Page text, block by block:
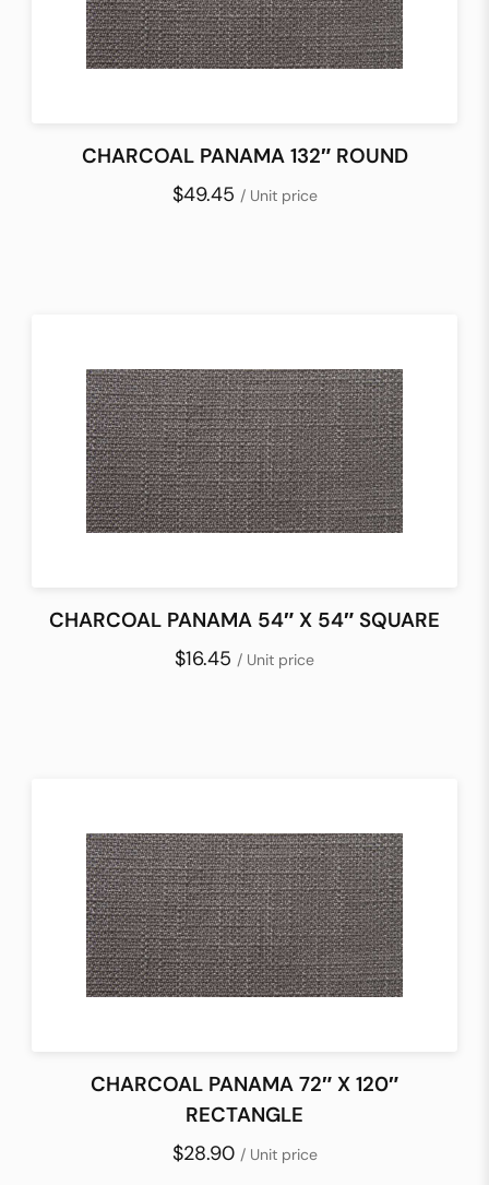
CHARCOAL PANAMA 132″ ROUND
$49.45 / Unit price
CHARCOAL PANAMA 54″ X 54″ SQUARE
$16.45 / Unit price
CHARCOAL PANAMA 72″ X 120″
RECTANGLE
$28.90 / Unit price